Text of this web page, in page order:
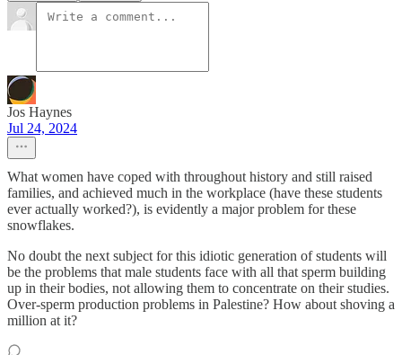
Jos Haynes
Jul 24, 2024
What women have coped with throughout history and still raised
families, and achieved much in the workplace (have these students
ever actually worked?), is evidently a major problem for these
snowflakes.
No doubt the next subject for this idiotic generation of students will
be the problems that male students face with all that sperm building
up in their bodies, not allowing them to concentrate on their studies.
Over-sperm production problems in Palestine? How about shoving a
million at it?